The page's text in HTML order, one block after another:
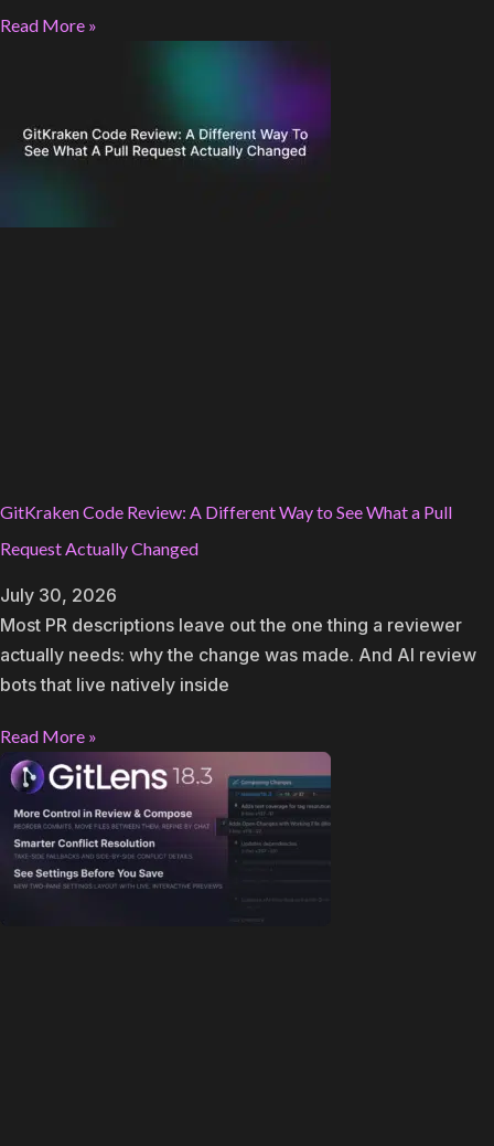
Read More »
GitKraken Code Review: A Different Way to See What a Pull
Request Actually Changed
July 30, 2026
Most PR descriptions leave out the one thing a reviewer
actually needs: why the change was made. And AI review
bots that live natively inside
Read More »